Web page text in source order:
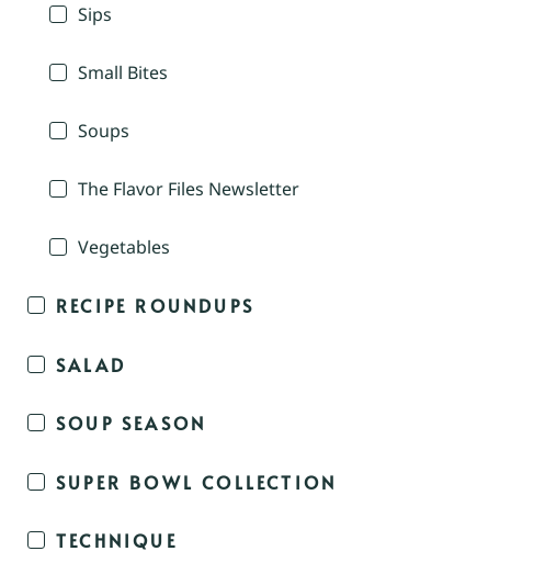
Sips
Small Bites
Soups
The Flavor Files Newsletter
Vegetables
RECIPE ROUNDUPS
SALAD
SOUP SEASON
SUPER BOWL COLLECTION
TECHNIQUE